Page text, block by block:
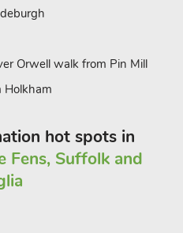
home away from home.
Orwell walk from Pin Mill
Holkham
hot spots in
Fens, Suffolk and